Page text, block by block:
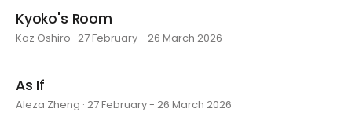
Kyoko's Room
Kaz Oshiro · 27 February - 26 March 2026
As If
Aleza Zheng · 27 February - 26 March 2026